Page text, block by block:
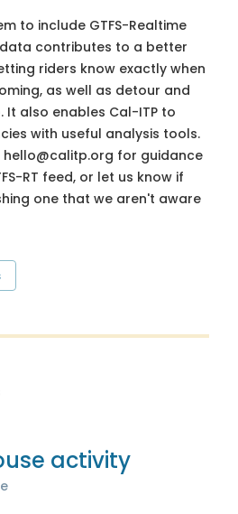
to include GTFS-Realtime
data contributes to a better
riders know exactly when
as well as detour and
also enables Cal-ITP to
with useful analysis tools.
hello@calitp.org for guidance
RT feed, or let us know if
one that we aren't aware
activity